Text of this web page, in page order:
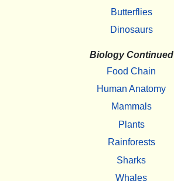
Butterflies
Dinosaurs
Biology Continued
Food Chain
Human Anatomy
Mammals
Plants
Rainforests
Sharks
Whales